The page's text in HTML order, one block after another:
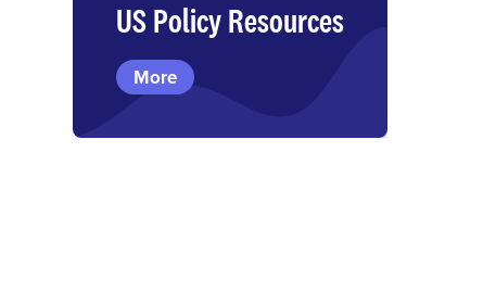
US Policy Resources
More